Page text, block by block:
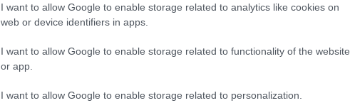
I want to allow Google to enable storage related to analytics like cookies on
web or device identifiers in apps.
I want to allow Google to enable storage related to functionality of the website
or app.
I want to allow Google to enable storage related to personalization.
4. Zsuzsa (Karcag) A takaró mérete:168*200cm